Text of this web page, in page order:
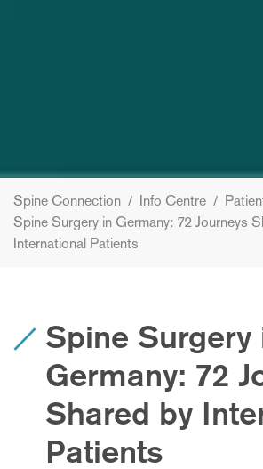
Spine Connection / Info Centre /
Spine Surgery in Germany: 72 Journeys
International Patients
Spine Surgery
Germany: 72
Shared by
Patients